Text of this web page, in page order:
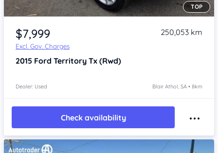
Item 1 of 4
TOP
$7,999
Excl. Gov. Charges
250,053 km
2015 Ford Territory Tx (Rwd)
Dealer: Used Blair Athol, SA • 8km
Check availability